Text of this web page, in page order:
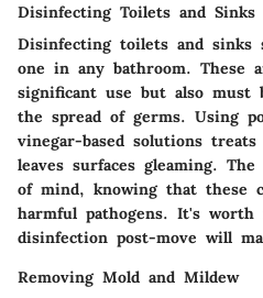
Disinfecting Toilets and Sinks
Disinfecting toilets and
one in any bathroom. These
significant use but also must
the spread of germs. Using
vinegar-based solutions
leaves surfaces gleaming.
of mind, knowing that these
harmful pathogens. It's
disinfection post-move will
Removing Mold and Mildew